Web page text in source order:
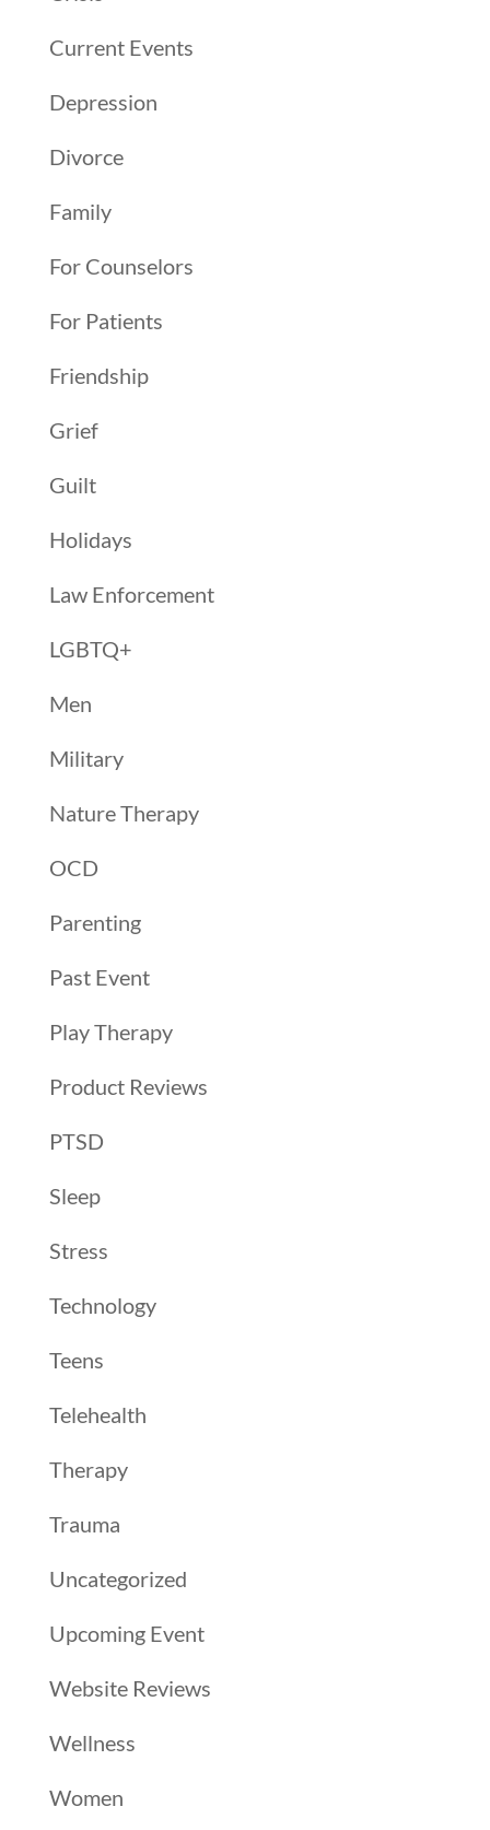
Current Events
Depression
Divorce
Family
For Counselors
For Patients
Friendship
Grief
Guilt
Holidays
Law Enforcement
LGBTQ+
Men
Military
Nature Therapy
OCD
Parenting
Past Event
Play Therapy
Product Reviews
PTSD
Sleep
Stress
Technology
Teens
Telehealth
Therapy
Trauma
Uncategorized
Upcoming Event
Website Reviews
Wellness
Women